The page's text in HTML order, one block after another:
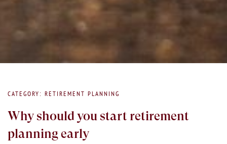
CATEGORY: RETIREMENT PLANNING
Why should you start retirement
planning early